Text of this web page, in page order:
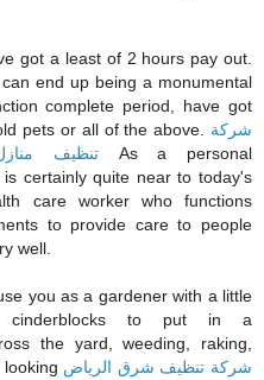
got a least of 2 hours pay out.
end up being a monumental
complete period, have got
pets or all of the above. شركة
تنظيفAs a personal
certainly quite near to today's
care worker who functions
to provide care to people
well.
you as a gardener with a little
cinderblocks to put in a
the yard, weeding, raking,
شركة تنظيف شرق الرياض